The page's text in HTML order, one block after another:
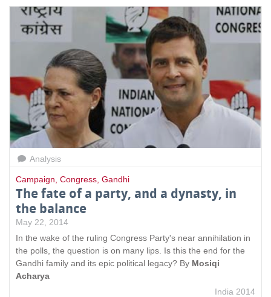
Analysis
Campaign Congress Gandhi
The fate of a party, and a dynasty, in
the balance
May 22, 2014
In the wake of the ruling Congress Party's near annihilation in
the polls, the question is on many lips. Is this the end for the
Gandhi family and its epic political legacy? By Mosiqi
Acharya
India 2014